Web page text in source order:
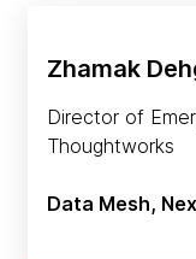
Zhamak
Director of
Thoughtworks
Data Mesh,